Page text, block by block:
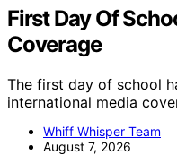
First Day Of
Coverage
The first day of school
international media
Whiff Whisper Team
August 7, 2026